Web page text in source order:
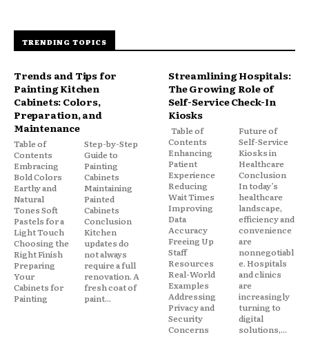
TRENDING TOPICS
Trends and Tips for
Painting Kitchen
Cabinets: Colors,
Preparation, and
Maintenance
Table of
Contents
Embracing
Bold Colors
Earthy and
Natural
Tones Soft
Pastels for a
Light Touch
Choosing the
Right Finish
Preparing
Your
Cabinets for
Painting
Step-by-Step
Guide to
Painting
Cabinets
Maintaining
Painted
Cabinets
Conclusion
Kitchen
updates do
not always
require a full
renovation. A
fresh coat of
paint...
Streamlining Hospitals:
The Growing Role of
Self-Service Check-In
Kiosks
Table of
Contents
Enhancing
Patient
Experience
Reducing
Wait Times
Improving
Data
Accuracy
Freeing Up
Staff
Resources
Real-World
Examples
Addressing
Privacy and
Security
Concerns
Future of
Self-Service
Kiosks in
Healthcare
Conclusion
In today’s
healthcare
landscape,
efficiency and
convenience
are
nonnegotiabl
e. Hospitals
and clinics
are
increasingly
turning to
digital
solutions,...